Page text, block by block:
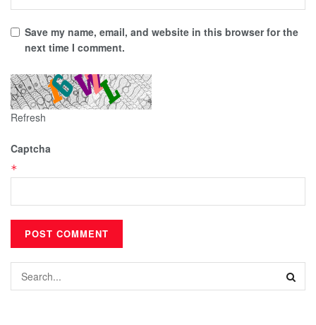
Save my name, email, and website in this browser for the
next time I comment.
Refresh
Captcha
*